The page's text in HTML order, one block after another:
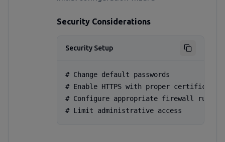
Security Considerations
Security Setup
# Change default passwords
# Enable HTTPS with proper certificates
# Configure appropriate firewall rules
# Limit administrative access